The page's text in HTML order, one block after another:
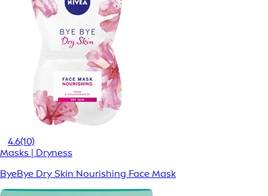
4.6(10)
Masks | Dryness
ByeBye Dry Skin Nourishing Face Mask